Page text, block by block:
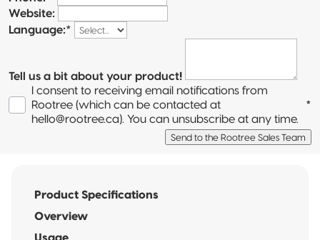
Website:
Language:*
Tell us a bit about your product!
I consent to receiving email notifications from
Rootree (which can be contacted at
hello@rootree.ca). You can unsubscribe at any time.
*
Send to the Rootree Sales Team
Product Specifications
Overview